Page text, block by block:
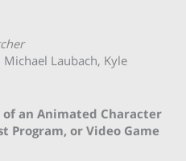
Michael Laubach, Kyle
an Animated Character
Program, or Video Game